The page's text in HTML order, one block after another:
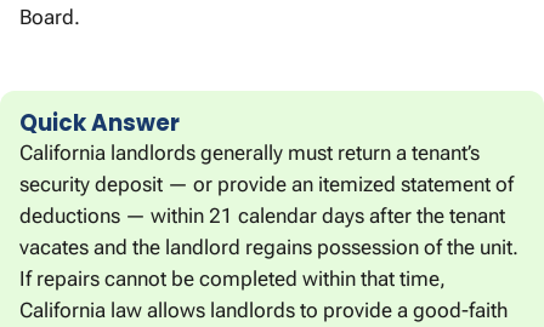
Board.
Quick Answer
California landlords generally must return a tenant’s
security deposit — or provide an itemized statement of
deductions — within 21 calendar days after the tenant
vacates and the landlord regains possession of the unit.
If repairs cannot be completed within that time,
California law allows landlords to provide a good-faith